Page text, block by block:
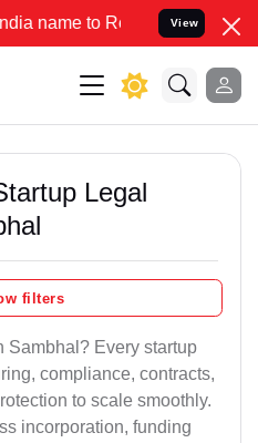
Resolve your Legal cases
View
Legal
filters
Sambhal? Every startup
compliance, contracts,
to scale smoothly.
incorporation, funding